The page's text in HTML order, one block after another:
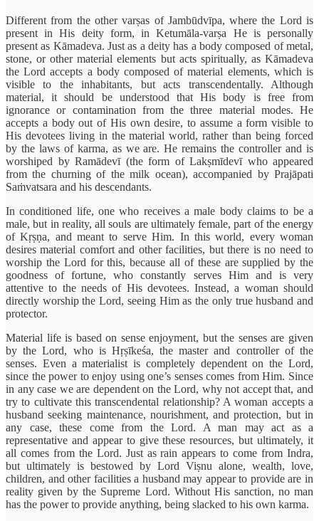
Different from the other varṣas of Jambūdvīpa, where the Lord is
present in His deity form, in Ketumāla-varṣa He is personally
present as Kāmadeva. Just as a deity has a body composed of metal,
stone, or other material elements but acts spiritually, as Kāmadeva
the Lord accepts a body composed of material elements, which is
visible to the inhabitants, but acts transcendentally. Although
material, it should be understood that His body is free from
ignorance or contamination from the three material modes. He
accepts a body out of His own desire, to assume a form visible to
His devotees living in the material world, rather than being forced
by the laws of karma, as we are. He remains the controller and is
worshiped by Ramādevī (the form of Lakṣmīdevī who appeared
from the churning of the milk ocean), accompanied by Prajāpati
Saṁvatsara and his descendants.
In conditioned life, one who receives a male body claims to be a
male, but in reality, all souls are ultimately female, part of the energy
of Kṛṣṇa, and meant to serve Him. In this world, every woman
desires material comfort and other facilities, but there is no need to
worship the Lord for this, because all of these are supplied by the
goodness of fortune, who constantly serves Him and is very
attentive to the needs of His devotees. Instead, a woman should
directly worship the Lord, seeing Him as the only true husband and
protector.
Material life is based on sense enjoyment, but the senses are given
by the Lord, who is Hṛṣīkeśa, the master and controller of the
senses. Even a materialist is completely dependent on the Lord,
since the power to enjoy using one’s senses comes from Him. Since
in any case we are dependent on the Lord, why not accept that, and
try to cultivate this transcendental relationship? A woman accepts a
husband seeking maintenance, nourishment, and protection, but in
any case, these come from the Lord. A man may act as a
representative and appear to give these resources, but ultimately, it
all comes from the Lord. Just as rain appears to come from Indra,
but ultimately is bestowed by Lord Viṣnu alone, wealth, love,
children, and other facilities a husband may appear to provide are in
reality given by the Supreme Lord. Without His sanction, no man
has the power to provide anything, being slacked to his own karma.